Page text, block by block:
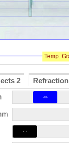
2 Refraction
⇔
⇔